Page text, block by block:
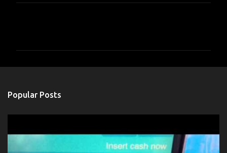
Popular Posts